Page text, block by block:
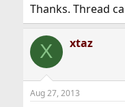
Thanks. Thread
X xtaz
Aug 27, 2013